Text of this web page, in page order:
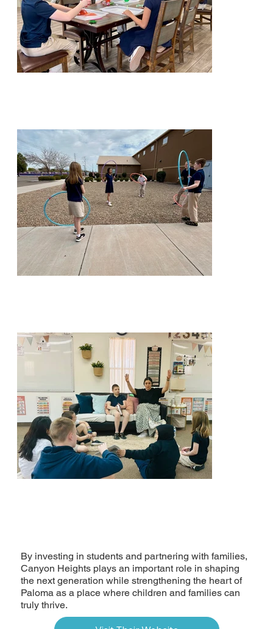
By investing in students and partnering with families,
Canyon Heights plays an important role in shaping
the next generation while strengthening the heart of
Paloma as a place where children and families can
truly thrive.